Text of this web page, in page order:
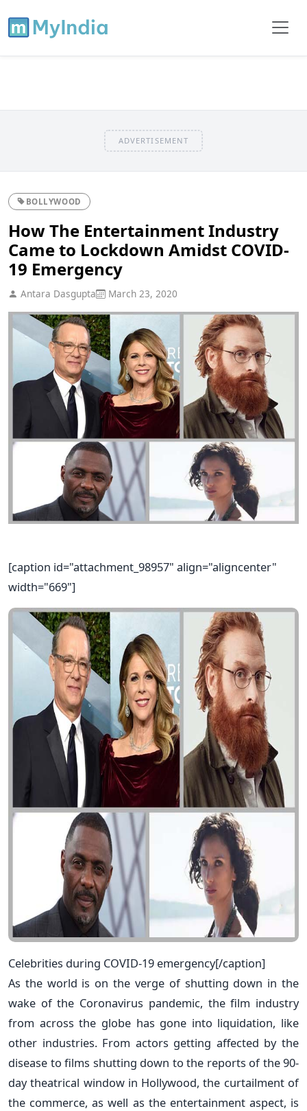
ADVERTISEMENT
BOLLYWOOD
How The Entertainment Industry
Came to Lockdown Amidst COVID-
19 Emergency
Antara Dasgupta March 23, 2020
[caption id="attachment_98957" align="aligncenter"
width="669"]
Celebrities during COVID-19 emergency[/caption]
As the world is on the verge of shutting down in the
wake of the Coronavirus pandemic, the film industry
from across the globe has gone into liquidation, like
other industries. From actors getting affected by the
disease to films shutting down to the reports of the 90-
day theatrical window in Hollywood, the curtailment of
the commerce, as well as the entertainment aspect, is